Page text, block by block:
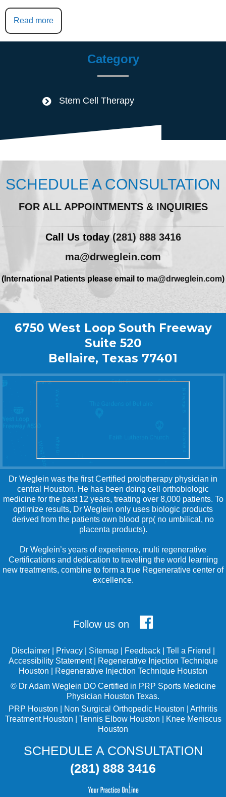
Read more
Category
Stem Cell Therapy
SCHEDULE A CONSULTATION
FOR ALL APPOINTMENTS & INQUIRIES
Call Us today(281) 888 3416
ma@drweglein.com
(International Patients please email to ma@drweglein.com)
6750 West Loop South Freeway
Suite 520
Bellaire, Texas 77401
Dr Weglein was the first Certified prolotherapy physician in
central Houston. He has been doing cell orthobiologic
medicine for the past 12 years, treating over 8,000 patients. To
optimize results, Dr Weglein only uses biologic products
derived from the patients own blood prp( no umbilical, no
placenta products).
Dr Weglein’s years of experience, multi regenerative
Certifications and dedication to traveling the world learning
new treatments, combine to form a true Regenerative center of
excellence.
Follow us on
Disclaimer| Privacy| Sitemap| Feedback| Tell a Friend
Accessibility Statement|
Regenerative Injection Technique
Houston
Regenerative Injection Technique Houston
© Dr Adam Weglein DO Certified in PRP Sports Medicine
Physician Houston Texas.
PRP Houston
Non Surgical Orthopedic Houston
Arthritis
Treatment Houston
Tennis Elbow Houston
Knee Meniscus
Houston
SCHEDULE A CONSULTATION
(281) 888 3416